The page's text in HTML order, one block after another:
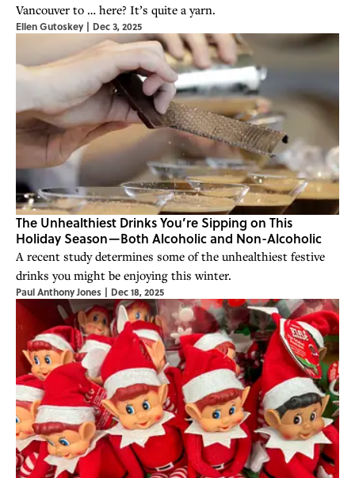
Vancouver to … here? It’s quite a yarn.
Ellen Gutoskey | Dec 3, 2025
The Unhealthiest Drinks You’re Sipping on This
Holiday Season—Both Alcoholic and Non-Alcoholic
A recent study determines some of the unhealthiest festive
drinks you might be enjoying this winter.
Paul Anthony Jones | Dec 18, 2025